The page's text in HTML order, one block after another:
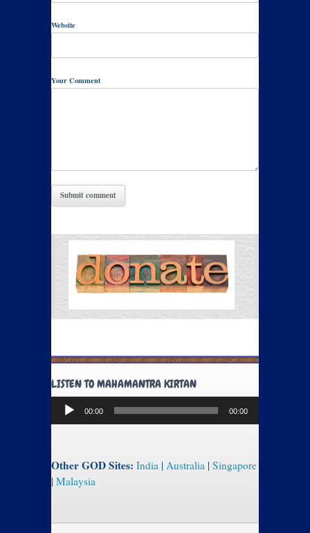
Website
Your Comment
LISTEN TO MAHAMANTRA KIRTAN
Audio
Player
00:00 00:00
Other GOD Sites: India | Australia | Singapore
| Malaysia